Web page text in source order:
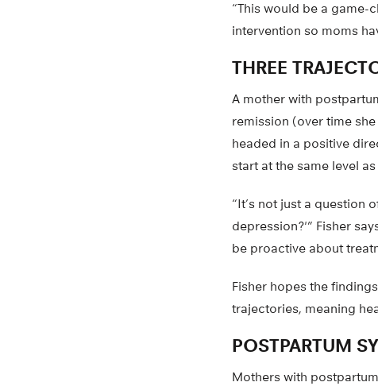
“This would be a
intervention so moms
THREE
A mother with
remission (over time
headed in a positive
start at the same level
“It’s not just a question
depression?'” Fisher
be proactive about
Fisher hopes the
trajectories, meaning
POSTPARTUM
Mothers with